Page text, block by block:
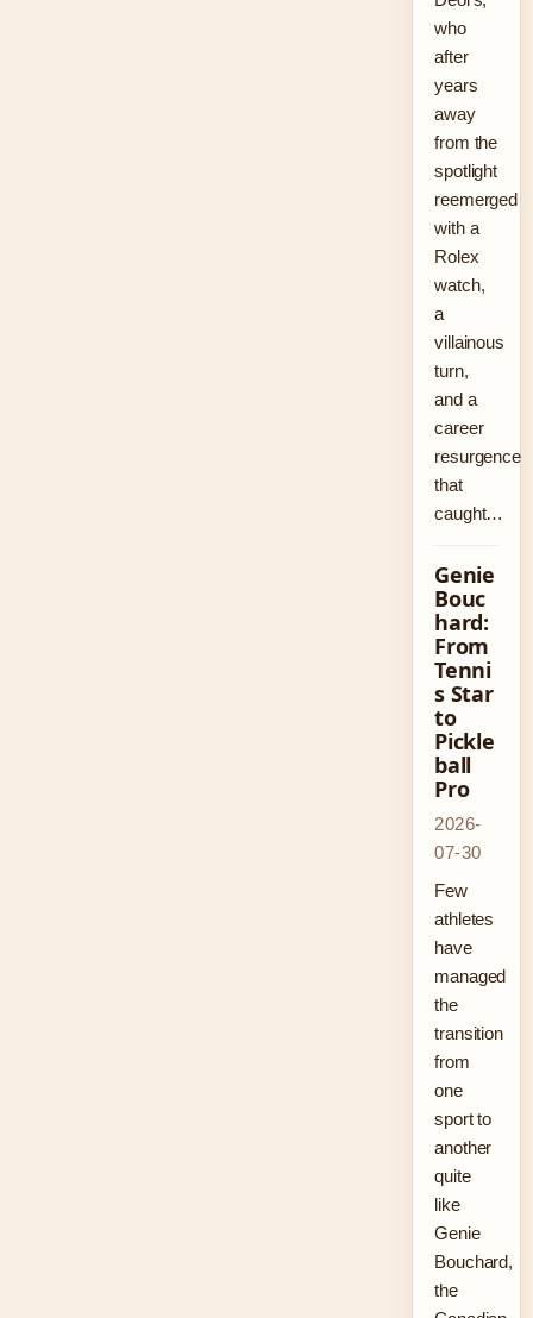
who
after
years
away
from the
spotlight
reemerged
with a
Rolex
watch,
a
villainous
turn,
and a
career
resurgence
that
caught…
Genie
Bouc
hard:
From
Tenni
s Star
to
Pickle
ball
Pro
2026-
07-30
Few
athletes
have
managed
the
transition
from
one
sport to
another
quite
like
Genie
Bouchard,
the